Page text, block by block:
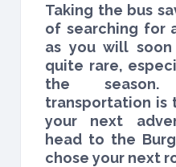
Taking the bus
of searching for
as you will
quite rare,
the
transportation is
your next
head to the
chose your next